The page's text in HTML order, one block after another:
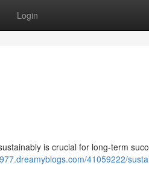
Login
is crucial for long-term
41059222/